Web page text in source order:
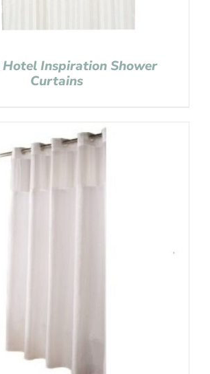
Inspiration Shower
Curtains